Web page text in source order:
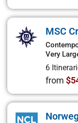
MSC
Very
6
from